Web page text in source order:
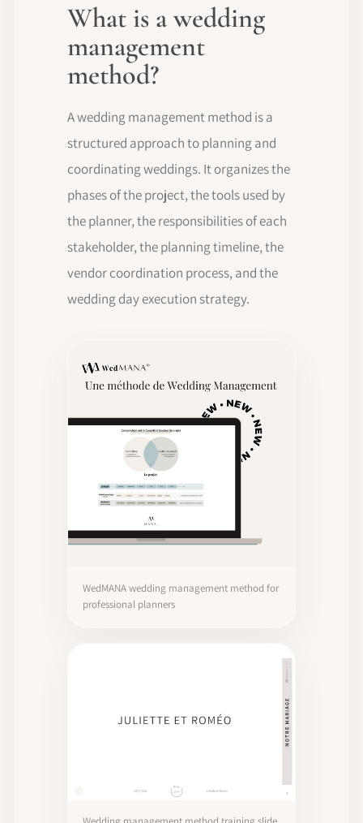
What is a wedding
management
method?
A wedding management method is a
structured approach to planning and
coordinating weddings. It organizes the
phases of the project, the tools used by
the planner, the responsibilities of each
stakeholder, the planning timeline, the
vendor coordination process, and the
wedding day execution strategy.
WedMANA wedding management method for
professional planners